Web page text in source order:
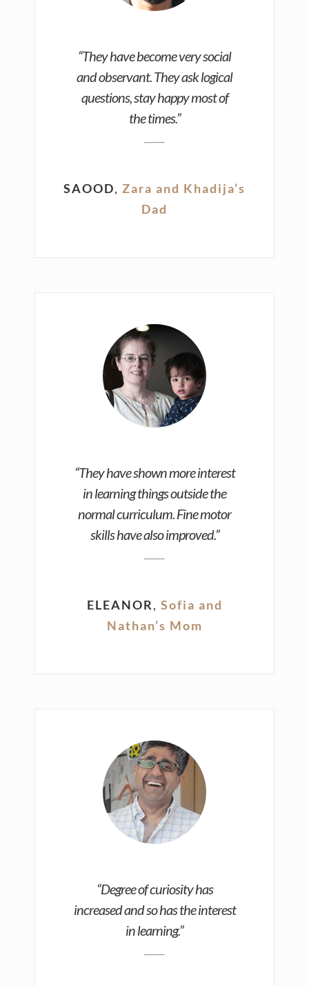
“They have become very social
and observant. They ask logical
questions, stay happy most of
the times.”
SAOOD, Zara and Khadija’s
Dad
“They have shown more interest
in learning things outside the
normal curriculum. Fine motor
skills have also improved.”
ELEANOR, Sofia and
Nathan’s Mom
“Degree of curiosity has
increased and so has the interest
in learning.”